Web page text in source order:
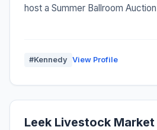
host a Summer Ballroom
#Kennedy View Profile
Leek Livestock Market